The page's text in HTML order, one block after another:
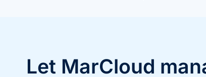
Let MarCloud